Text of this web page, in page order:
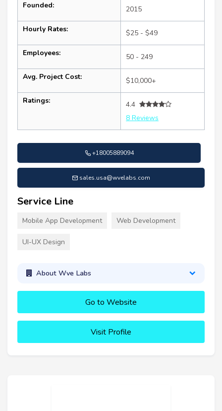
Founded: 2015
Hourly Rates: $25 - $49
Employees: 50 - 249
Avg. Project Cost: $10,000+
Ratings:
4.4
8 Reviews
+18005889094
sales.usa@wvelabs.com
Service Line
Mobile App Development Web Development
UI-UX Design
About Wve Labs
Go to Website
Visit Profile